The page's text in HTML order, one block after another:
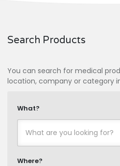
Search Products
You can search for medical
location, company or category
What?
Where?